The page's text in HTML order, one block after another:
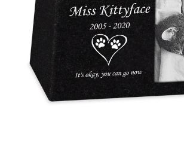
Granite
Promise
Cremation
Urn
Login or
Sign Up
to